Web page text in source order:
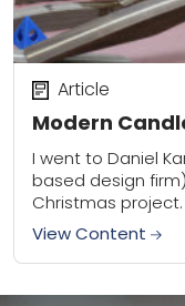
Modern
Article
I went to Daniel
based design
Christmas
has...
View Content